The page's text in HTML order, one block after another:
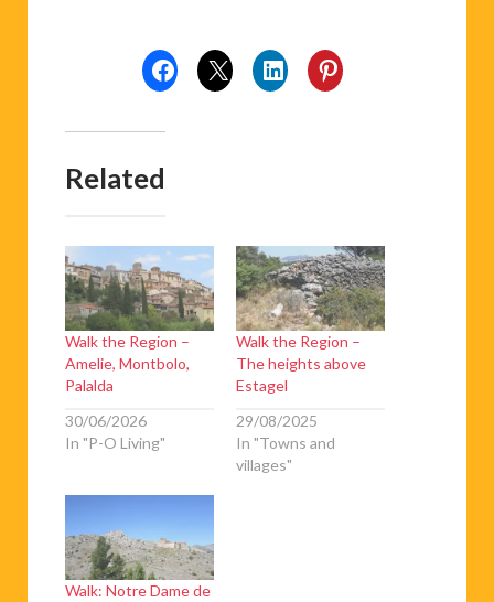
Related
Walk the Region –
Amelie, Montbolo,
Palalda
30/06/2026
In "P-O Living"
Walk the Region –
The heights above
Estagel
29/08/2025
In "Towns and
villages"
Walk: Notre Dame de